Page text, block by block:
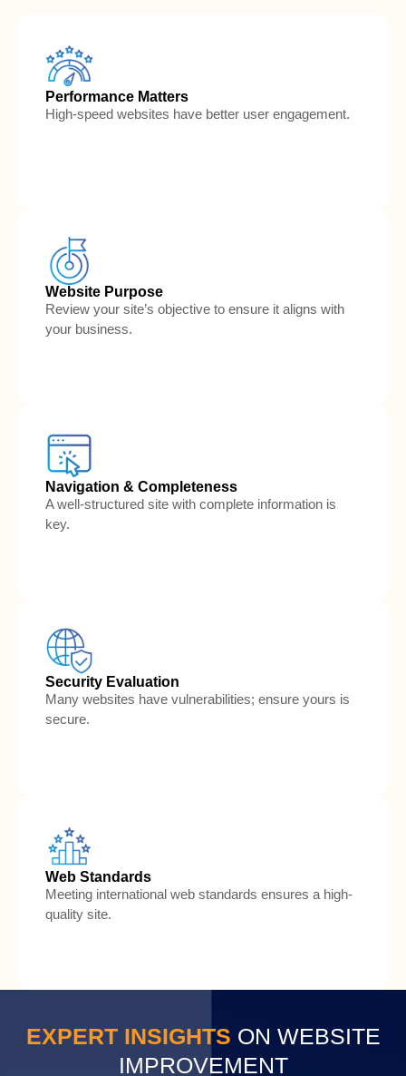
Performance Matters
High-speed websites have better user engagement.
Website Purpose
Review your site’s objective to ensure it aligns with
your business.
Navigation & Completeness
A well-structured site with complete information is
key.
Security Evaluation
Many websites have vulnerabilities; ensure yours is
secure.
Web Standards
Meeting international web standards ensures a high-
quality site.
EXPERT INSIGHTS ON WEBSITE
IMPROVEMENT